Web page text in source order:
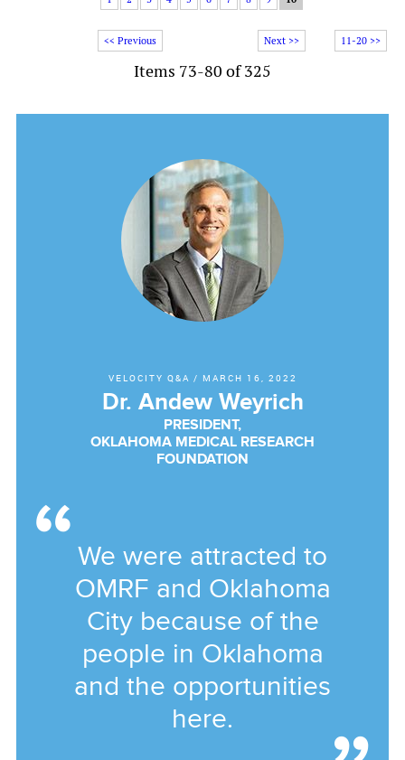
11-20 >>
<< Previous Next >>
Items 73-80 of 325
VELOCITY Q&A / MARCH 16, 2022
Dr. Andew Weyrich
PRESIDENT,
OKLAHOMA MEDICAL RESEARCH
FOUNDATION
We were attracted to
OMRF and Oklahoma
City because of the
people in Oklahoma
and the opportunities
here.